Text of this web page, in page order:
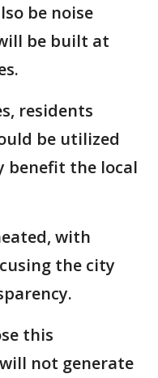
be noise
be built at
residents
be utilized
the local
with
the city
this
not generate